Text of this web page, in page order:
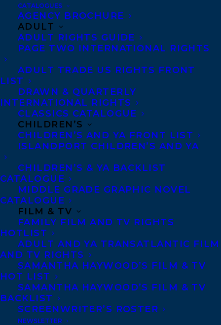
CATALOGUES
AGENCY BROCHURE
ADULT
ADULT RIGHTS GUIDE
PAGE TWO INTERNATIONAL RIGHTS
ADULT TRADE US RIGHTS FRONT
LIST
DRAWN & QUARTERLY
INTERNATIONAL RIGHTS
CLASSICS CATALOGUE
CHILDREN’S
CHILDREN’S AND YA FRONT LIST
ISLANDPORT CHILDREN’S AND YA
CHILDREN’S & YA BACKLIST
CATALOGUE
MIDDLE GRADE GRAPHIC NOVEL
CATALOGUE
FILM & TV
FAMILY FILM AND TV RIGHTS
HOTLIST
ADULT AND YA TRANSATLANTIC FILM
AND TV RIGHTS
SAMANTHA HAYWOOD’S FILM & TV
HOT LIST
SAMANTHA HAYWOOD’S FILM & TV
BACKLIST
SCREENWRITER’S ROSTER
NEWSLETTER
deportation amid accusations of terrorism.
The shortlist will be announced on
February 20, 2019, and the winner will be
ceremony in NYC.
For the full longlist, please visit:
Aspenwords.org/programs/literary-
prize/longlist/.
SHARE:
MORE INFO: